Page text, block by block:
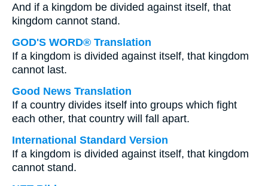
And if a kingdom be divided against itself, that
kingdom cannot stand.
GOD'S WORD® Translation
If a kingdom is divided against itself, that kingdom
cannot last.
Good News Translation
If a country divides itself into groups which fight
each other, that country will fall apart.
International Standard Version
If a kingdom is divided against itself, that kingdom
cannot stand.